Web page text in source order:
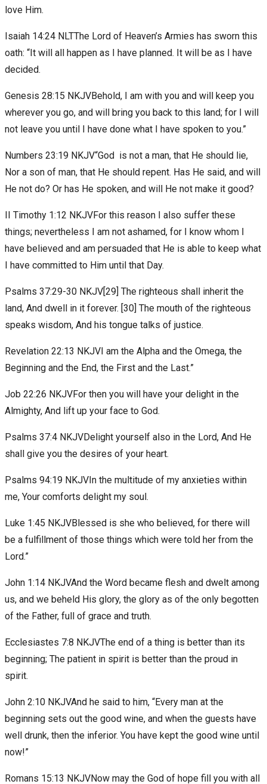
love Him.
Isaiah 14:24 NLTThe Lord of Heaven’s Armies has sworn this
oath: “It will all happen as I have planned. It will be as I have
decided.
Genesis 28:15 NKJVBehold, I am with you and will keep you
wherever you go, and will bring you back to this land; for I will
not leave you until I have done what I have spoken to you.”
Numbers 23:19 NKJV“God is not a man, that He should lie,
Nor a son of man, that He should repent. Has He said, and will
He not do? Or has He spoken, and will He not make it good?
II Timothy 1:12 NKJVFor this reason I also suffer these
things; nevertheless I am not ashamed, for I know whom I
have believed and am persuaded that He is able to keep what
I have committed to Him until that Day.
Psalms 37:29-30 NKJV[29] The righteous shall inherit the
land, And dwell in it forever. [30] The mouth of the righteous
speaks wisdom, And his tongue talks of justice.
Revelation 22:13 NKJVI am the Alpha and the Omega, the
Beginning and the End, the First and the Last.”
Job 22:26 NKJVFor then you will have your delight in the
Almighty, And lift up your face to God.
Psalms 37:4 NKJVDelight yourself also in the Lord, And He
shall give you the desires of your heart.
Psalms 94:19 NKJVIn the multitude of my anxieties within
me, Your comforts delight my soul.
Luke 1:45 NKJVBlessed is she who believed, for there will
be a fulfillment of those things which were told her from the
Lord.”
John 1:14 NKJVAnd the Word became flesh and dwelt among
us, and we beheld His glory, the glory as of the only begotten
of the Father, full of grace and truth.
Ecclesiastes 7:8 NKJVThe end of a thing is better than its
beginning; The patient in spirit is better than the proud in
spirit.
John 2:10 NKJVAnd he said to him, “Every man at the
beginning sets out the good wine, and when the guests have
well drunk, then the inferior. You have kept the good wine until
now!”
Romans 15:13 NKJVNow may the God of hope fill you with all